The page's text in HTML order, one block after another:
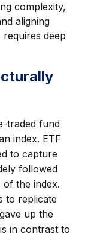
complexity,
aligning
deep
traded fund
index. ETF
to capture
followed
of the index.
to replicate
up the
in contrast to